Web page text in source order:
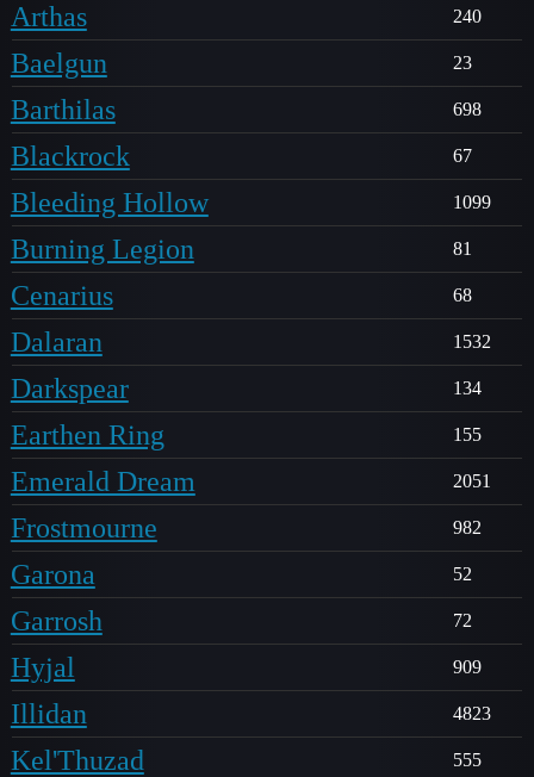
Arthas 240
Baelgun 23
Barthilas 698
Blackrock 67
Bleeding Hollow 1099
Burning Legion 81
Cenarius 68
Dalaran 1532
Darkspear 134
Earthen Ring 155
Emerald Dream 2051
Frostmourne 982
Garona 52
Garrosh 72
Hyjal 909
Illidan 4823
Kel'Thuzad 555